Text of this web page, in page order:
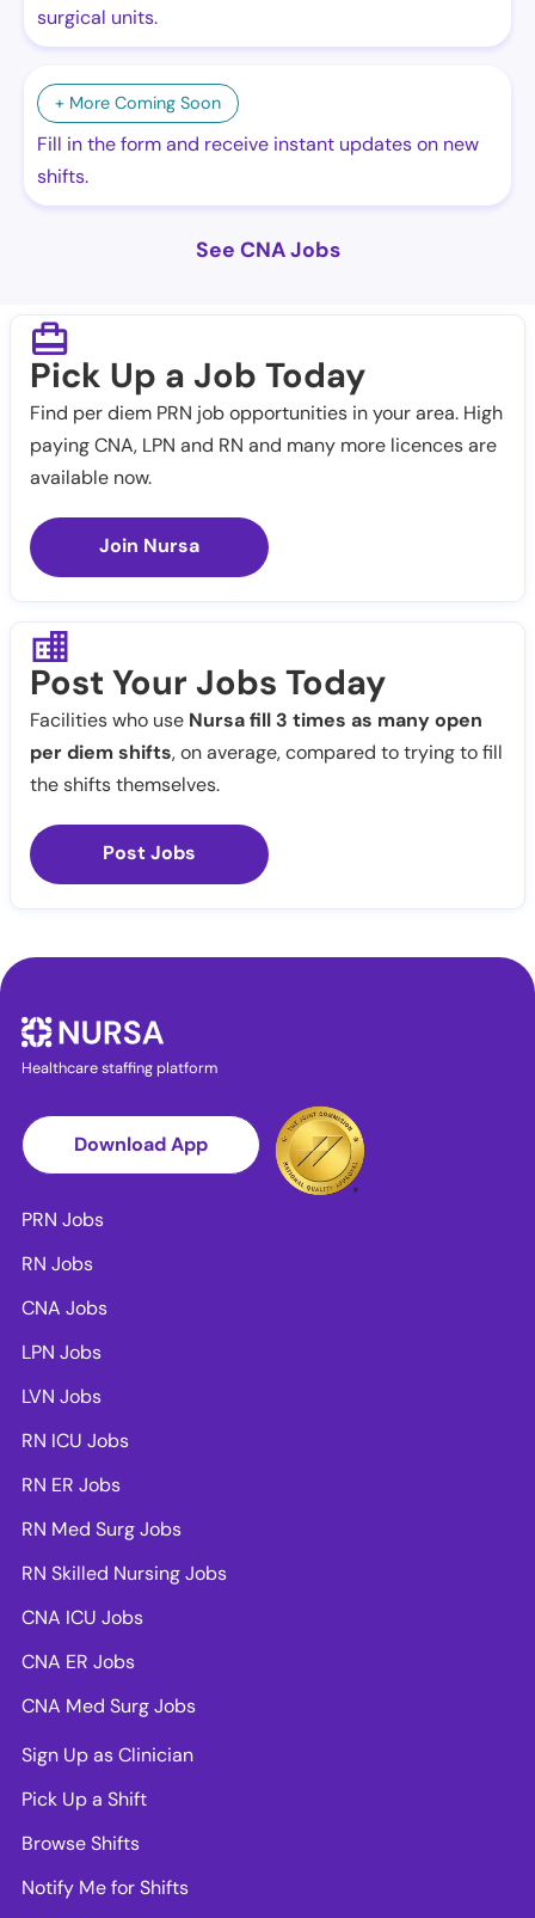
surgical units.
+ More Coming Soon
Fill in the form and receive instant updates on new
shifts.
See CNA Jobs
Pick Up a Job Today
Find per diem PRN job opportunities in your area. High
paying CNA, LPN and RN and many more licences are
available now.
Join Nursa
Post Your Jobs Today
Facilities who use Nursa fill 3 times as many open
per diem shifts, on average, compared to trying to fill
the shifts themselves.
Post Jobs
Healthcare staffing platform
Download App
PRN Jobs
RN Jobs
CNA Jobs
LPN Jobs
LVN Jobs
RN ICU Jobs
RN ER Jobs
RN Med Surg Jobs
RN Skilled Nursing Jobs
CNA ICU Jobs
CNA ER Jobs
CNA Med Surg Jobs
Sign Up as Clinician
Pick Up a Shift
Browse Shifts
Notify Me for Shifts